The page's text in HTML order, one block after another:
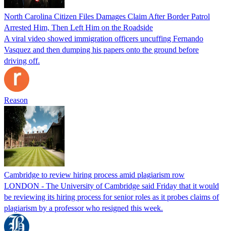
North Carolina Citizen Files Damages Claim After Border Patrol
Arrested Him, Then Left Him on the Roadside
A viral video showed immigration officers uncuffing Fernando
Vasquez and then dumping his papers onto the ground before
driving off.
Reason
Cambridge to review hiring process amid plagiarism row
LONDON - The University of Cambridge said Friday that it would
be reviewing its hiring process for senior roles as it probes claims of
plagiarism by a professor who resigned this week.